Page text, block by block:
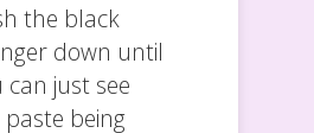
the black
down until
can just see
being